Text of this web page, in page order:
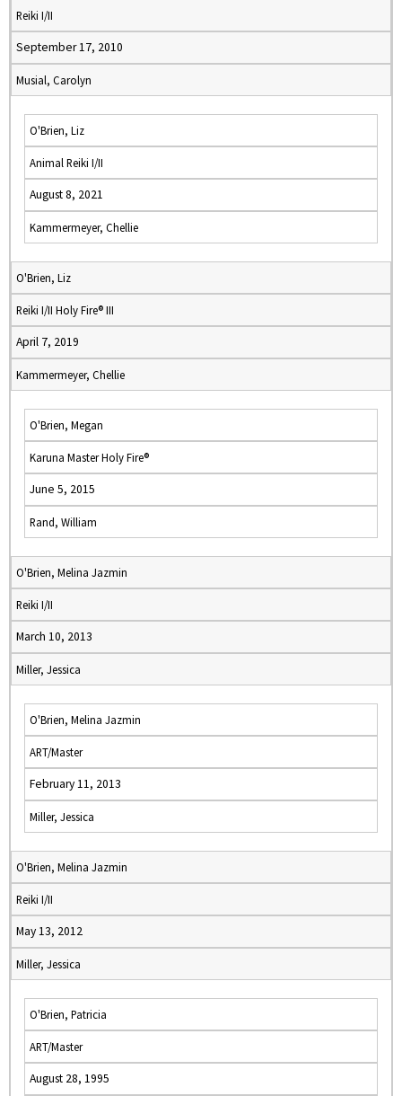
Reiki I/II
September 17, 2010
Musial, Carolyn
O'Brien, Liz
Animal Reiki I/II
August 8, 2021
Kammermeyer, Chellie
O'Brien, Liz
Reiki I/II Holy Fire® III
April 7, 2019
Kammermeyer, Chellie
O'Brien, Megan
Karuna Master Holy Fire®
June 5, 2015
Rand, William
O'Brien, Melina Jazmin
Reiki I/II
March 10, 2013
Miller, Jessica
O'Brien, Melina Jazmin
ART/Master
February 11, 2013
Miller, Jessica
O'Brien, Melina Jazmin
Reiki I/II
May 13, 2012
Miller, Jessica
O'Brien, Patricia
ART/Master
August 28, 1995